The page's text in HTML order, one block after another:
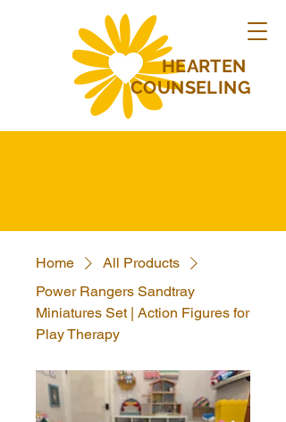
HEARTEN
COUNSELING
Home
All Products
Power Rangers Sandtray
Miniatures Set | Action Figures for
Play Therapy